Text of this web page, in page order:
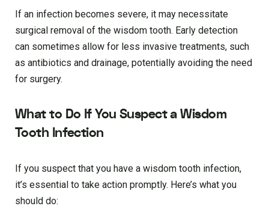
If an infection becomes severe, it may necessitate
surgical removal of the wisdom tooth. Early detection
can sometimes allow for less invasive treatments, such
as antibiotics and drainage, potentially avoiding the need
for surgery.
What to Do If You Suspect a Wisdom
Tooth Infection
If you suspect that you have a wisdom tooth infection,
it’s essential to take action promptly. Here’s what you
should do: